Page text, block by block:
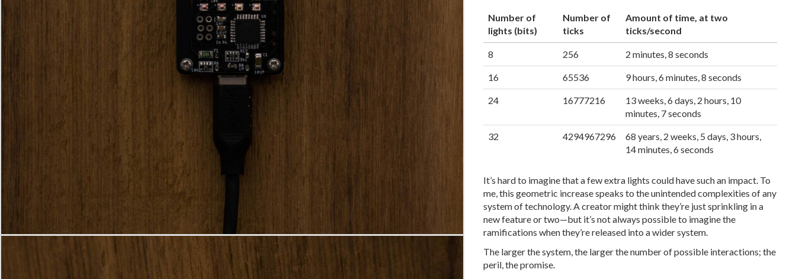
Number of
lights (bits)
Number of
ticks
Amount of time, at two
ticks/second
8 256 2 minutes, 8 seconds
16 65536 9 hours, 6 minutes, 8 seconds
24 16777216
13 weeks, 6 days, 2 hours, 10
minutes, 7 seconds
32 4294967296
68 years, 2 weeks, 5 days, 3 hours,
14 minutes, 6 seconds
It’s hard to imagine that a few extra lights could have such an impact. To
me, this geometric increase speaks to the unintended complexities of any
system of technology. A creator might think they’re just sprinkling in a
new feature or two—but it’s not always possible to imagine the
ramifications when they’re released into a wider system.
The larger the system, the larger the number of possible interactions; the
peril, the promise.